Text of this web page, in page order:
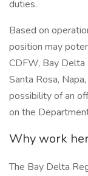
duties.
Based on
position may
CDFW, Bay
Santa Rosa,
possibility of an
on the
Why work
The Bay Delta